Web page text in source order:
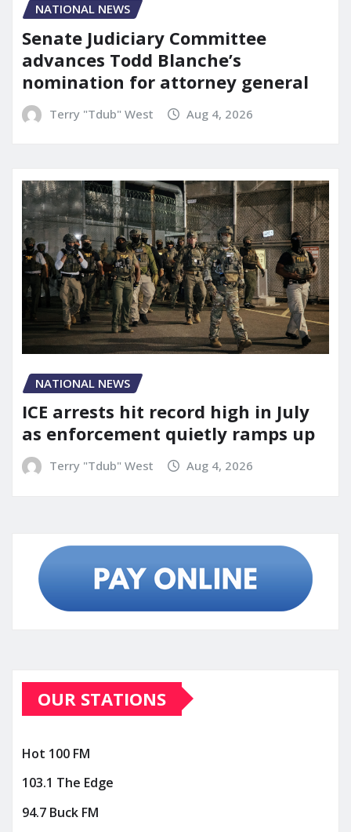
NATIONAL NEWS
Senate Judiciary Committee
advances Todd Blanche’s
nomination for attorney general
Terry "Tdub" West Aug 4, 2026
NATIONAL NEWS
ICE arrests hit record high in July
as enforcement quietly ramps up
Terry "Tdub" West Aug 4, 2026
OUR STATIONS
Hot 100 FM
103.1 The Edge
94.7 Buck FM